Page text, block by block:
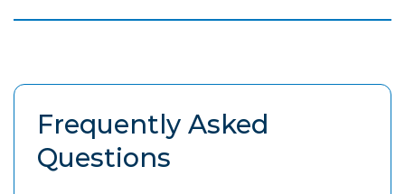
Frequently Asked
Questions